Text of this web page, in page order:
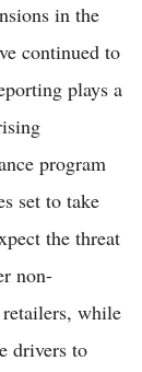
in the
continued to
plays a
program
set to take
the threat
non-
while
drivers to